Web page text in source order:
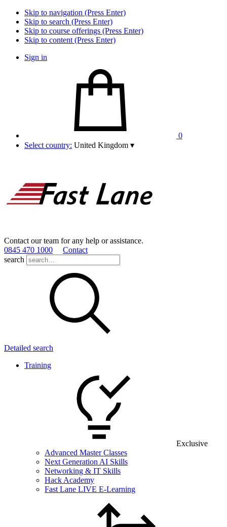
Skip to navigation (Press Enter)
Skip to search (Press Enter)
Skip to course offerings (Press Enter)
Skip to content (Press Enter)
Sign in
0
Select country: United Kingdom ▾
Contact our team for any help or assistance.
0845 470 1000
Contact
search
Detailed search
Training
Exclusive
Advanced Master Classes
Next Generation AI Skills
Networking & IT Skills
Hack Academy
Fast Lane LIVE E-Learning